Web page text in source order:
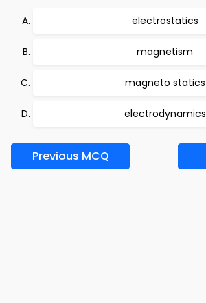
electrostatics
magnetism
magneto statics
electrodynamics
Previous MCQ